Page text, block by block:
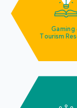
Gaming
Tourism